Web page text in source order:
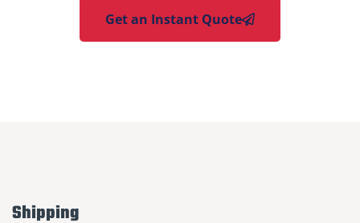
Get an Instant Quote
Shipping